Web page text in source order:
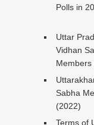
Polls in
Uttar
Vidhan
Members
Sabha
(2022)
Terms of